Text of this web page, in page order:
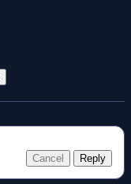
Cancel Reply